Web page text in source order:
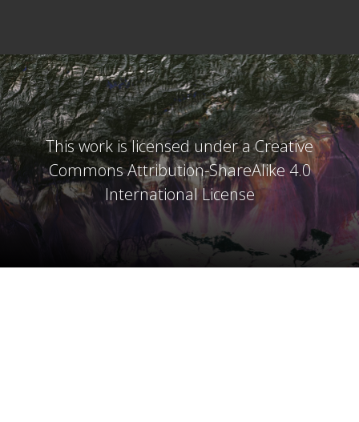
This work is licensed under a Creative
Commons Attribution-ShareAlike 4.0
International License